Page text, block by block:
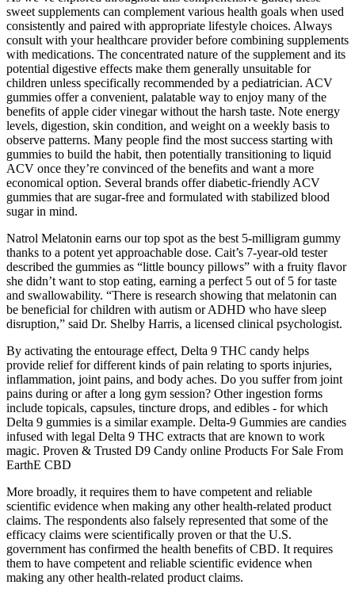
sweet supplements can complement various health goals when used
consistently and paired with appropriate lifestyle choices. Always
consult with your healthcare provider before combining supplements
with medications. The concentrated nature of the supplement and its
potential digestive effects make them generally unsuitable for
children unless specifically recommended by a pediatrician. ACV
gummies offer a convenient, palatable way to enjoy many of the
benefits of apple cider vinegar without the harsh taste. Note energy
levels, digestion, skin condition, and weight on a weekly basis to
observe patterns. Many people find the most success starting with
gummies to build the habit, then potentially transitioning to liquid
ACV once they’re convinced of the benefits and want a more
economical option. Several brands offer diabetic-friendly ACV
gummies that are sugar-free and formulated with stabilized blood
sugar in mind.
Natrol Melatonin earns our top spot as the best 5-milligram gummy
thanks to a potent yet approachable dose. Cait’s 7-year-old tester
described the gummies as “little bouncy pillows” with a fruity flavor
she didn’t want to stop eating, earning a perfect 5 out of 5 for taste
and swallowability. “There is research showing that melatonin can
be beneficial for children with autism or ADHD who have sleep
disruption,” said Dr. Shelby Harris, a licensed clinical psychologist.
By activating the entourage effect, Delta 9 THC candy helps
provide relief for different kinds of pain relating to sports injuries,
inflammation, joint pains, and body aches. Do you suffer from joint
pains during or after a long gym session? Other ingestion forms
include topicals, capsules, tincture drops, and edibles - for which
Delta 9 gummies is a similar example. Delta-9 Gummies are candies
infused with legal Delta 9 THC extracts that are known to work
magic. Proven & Trusted D9 Candy online Products For Sale From
EarthE CBD
More broadly, it requires them to have competent and reliable
scientific evidence when making any other health-related product
claims. The respondents also falsely represented that some of the
efficacy claims were scientifically proven or that the U.S.
government has confirmed the health benefits of CBD. It requires
them to have competent and reliable scientific evidence when
making any other health-related product claims.